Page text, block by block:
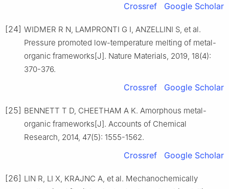
Crossref Google Scholar
[24] WIDMER R N, LAMPRONTI G I, ANZELLINI S, et al.
Pressure promoted low-temperature melting of metal-
organic frameworks[J]. Nature Materials, 2019, 18(4):
370-376.
Crossref Google Scholar
[25] BENNETT T D, CHEETHAM A K. Amorphous metal-
organic frameworks[J]. Accounts of Chemical
Research, 2014, 47(5): 1555-1562.
Crossref Google Scholar
[26] LIN R, LI X, KRAJNC A, et al. Mechanochemically